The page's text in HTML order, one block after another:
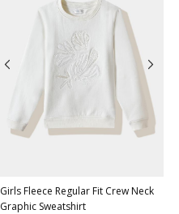
Girls Fleece Regular Fit Crew Neck
Graphic Sweatshirt